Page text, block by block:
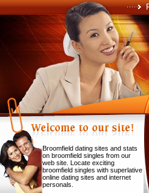
Broomfield dating sites and stats
on broomfield singles from our
web site. Locate exciting
broomfield singles with superlative
online dating sites and internet
personals.